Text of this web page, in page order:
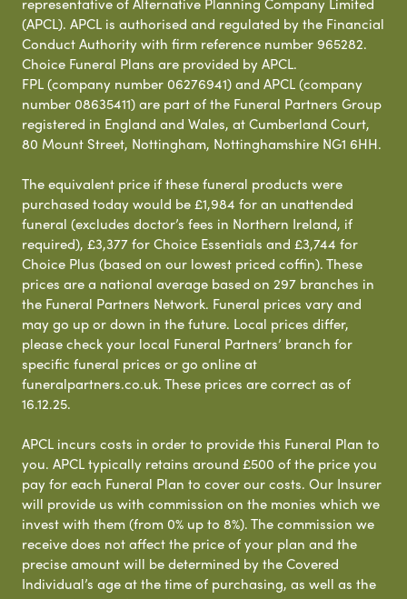
(APCL). APCL is authorised and regulated by the Financial
Conduct Authority with firm reference number 965282.
Choice Funeral Plans are provided by APCL.
FPL (company number 06276941) and APCL (company
number 08635411) are part of the Funeral Partners Group
registered in England and Wales, at Cumberland Court,
80 Mount Street, Nottingham, Nottinghamshire NG1 6HH.
The equivalent price if these funeral products were
purchased today would be £1,984 for an unattended
funeral (excludes doctor’s fees in Northern Ireland, if
required), £3,377 for Choice Essentials and £3,744 for
Choice Plus (based on our lowest priced coffin). These
prices are a national average based on 297 branches in
the Funeral Partners Network. Funeral prices vary and
may go up or down in the future. Local prices differ,
please check your local Funeral Partners’ branch for
specific funeral prices or go online at
funeralpartners.co.uk. These prices are correct as of
16.12.25.
APCL incurs costs in order to provide this Funeral Plan to
you. APCL typically retains around £500 of the price you
pay for each Funeral Plan to cover our costs. Our Insurer
will provide us with commission on the monies which we
invest with them (from 0% up to 8%). The commission we
receive does not affect the price of your plan and the
precise amount will be determined by the Covered
Individual’s age at the time of purchasing, as well as the